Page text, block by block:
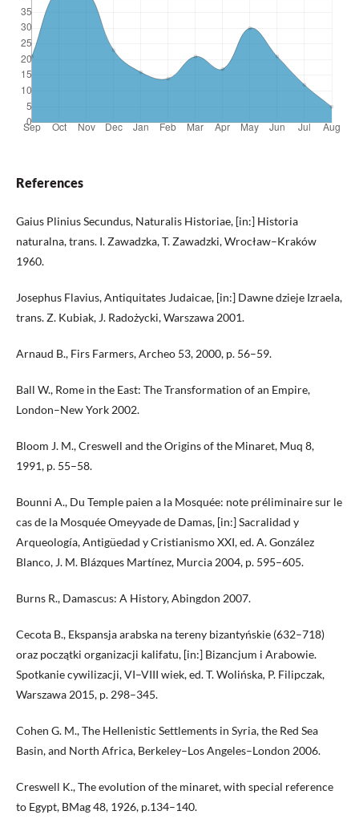
References
Gaius Plinius Secundus, Naturalis Historiae, [in:] Historia
naturalna, trans. I. Zawadzka, T. Zawadzki, Wrocław–Kraków
1960.
Josephus Flavius, Antiquitates Judaicae, [in:] Dawne dzieje Izraela,
trans. Z. Kubiak, J. Radożycki, Warszawa 2001.
Arnaud B., Firs Farmers, Archeo 53, 2000, p. 56–59.
Ball W., Rome in the East: The Transformation of an Empire,
London–New York 2002.
Bloom J. M., Creswell and the Origins of the Minaret, Muq 8,
1991, p. 55–58.
Bounni A., Du Temple paien a la Mosquée: note préliminaire sur le
cas de la Mosquée Omeyyade de Damas, [in:] Sacralidad y
Arqueología, Antigüedad y Cristianismo XXI, ed. A. González
Blanco, J. M. Blázques Martínez, Murcia 2004, p. 595–605.
Burns R., Damascus: A History, Abingdon 2007.
Cecota B., Ekspansja arabska na tereny bizantyńskie (632–718)
oraz początki organizacji kalifatu, [in:] Bizancjum i Arabowie.
Spotkanie cywilizacji, VI–VIII wiek, ed. T. Wolińska, P. Filipczak,
Warszawa 2015, p. 298–345.
Cohen G. M., The Hellenistic Settlements in Syria, the Red Sea
Basin, and North Africa, Berkeley–Los Angeles–London 2006.
Creswell K., The evolution of the minaret, with special reference
to Egypt, BMag 48, 1926, p.134–140.